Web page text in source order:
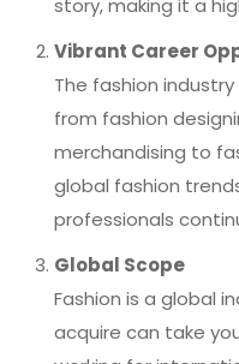
story, making it a
Vibrant Career
The fashion
from fashion
merchandising to
global fashion
professionals
Global Scope
Fashion is a global
acquire can take